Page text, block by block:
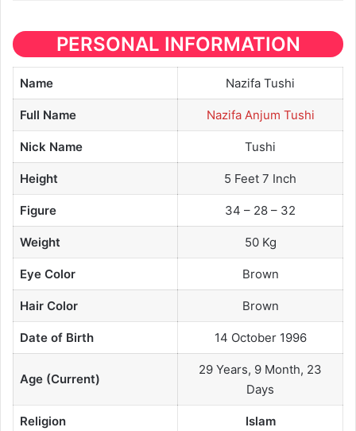
PERSONAL INFORMATION
Name Nazifa Tushi
Full Name Nazifa Anjum Tushi
Nick Name Tushi
Height 5 Feet 7 Inch
Figure 34 – 28 – 32
Weight 50 Kg
Eye Color Brown
Hair Color Brown
Date of Birth 14 October 1996
Age (Current)
29 Years, 9 Month, 23
Days
Religion Islam